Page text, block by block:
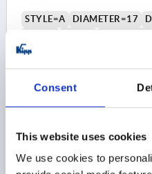
Consent
This website uses cookies
We use cookies to
1) Mounting option 1
STYLE=A DIAMETER=17
T=6
CLAMPING FORCE N=60
HOLDING FORCE N=60
$140.75